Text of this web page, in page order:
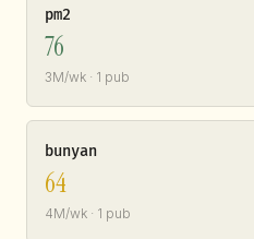
pm2
76
3M/wk · 1 pub
bunyan
64
4M/wk · 1 pub